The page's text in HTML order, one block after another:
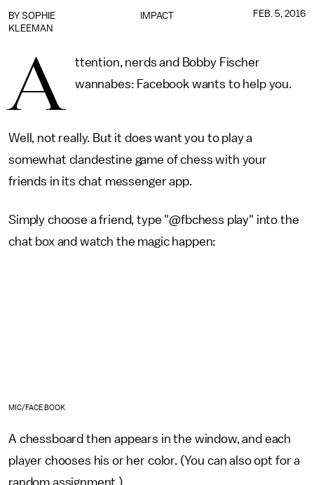
IMPACT
BY SOPHIE
KLEEMAN
FEB. 5, 2016
A
ttention, nerds and Bobby Fischer
wannabes: Facebook wants to help you.
Well, not really. But it does want you to play a
somewhat clandestine game of chess with your
friends in its chat messenger app.
Simply choose a friend, type "@fbchess play" into the
chat box and watch the magic happen:
MIC/FACEBOOK
A chessboard then appears in the window, and each
player chooses his or her color. (You can also opt for a
random assignment.)